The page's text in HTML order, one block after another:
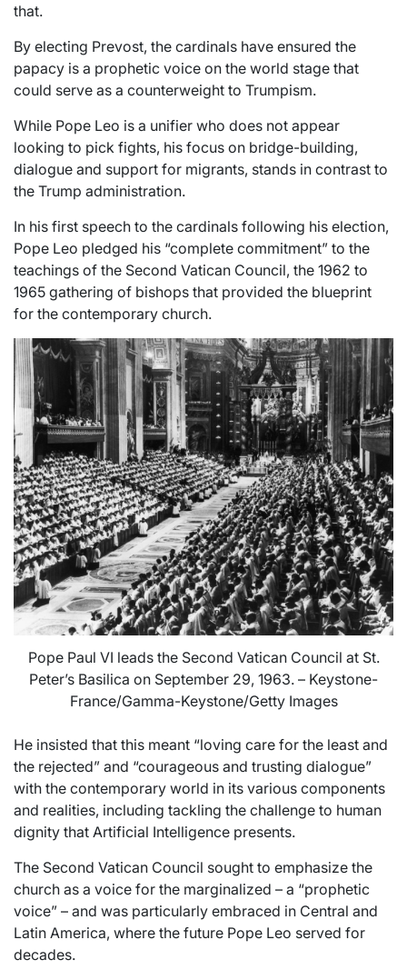
that.
By electing Prevost, the cardinals have ensured the
papacy is a prophetic voice on the world stage that
could serve as a counterweight to Trumpism.
While Pope Leo is a unifier who does not appear
looking to pick fights, his focus on bridge-building,
dialogue and support for migrants, stands in contrast to
the Trump administration.
In his first speech to the cardinals following his election,
Pope Leo pledged his “complete commitment” to the
teachings of the Second Vatican Council, the 1962 to
1965 gathering of bishops that provided the blueprint
for the contemporary church.
Pope Paul VI leads the Second Vatican Council at St.
Peter’s Basilica on September 29, 1963. – Keystone-
France/Gamma-Keystone/Getty Images
He insisted that this meant “loving care for the least and
the rejected” and “courageous and trusting dialogue”
with the contemporary world in its various components
and realities, including tackling the challenge to human
dignity that Artificial Intelligence presents.
The Second Vatican Council sought to emphasize the
church as a voice for the marginalized – a “prophetic
voice” – and was particularly embraced in Central and
Latin America, where the future Pope Leo served for
decades.